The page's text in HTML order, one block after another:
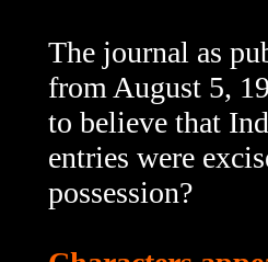
The journal as
from August 5,
to believe that
entries were
possession?